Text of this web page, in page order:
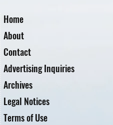
Home
About
Contact
Advertising Inquiries
Archives
Legal Notices
Terms of Use